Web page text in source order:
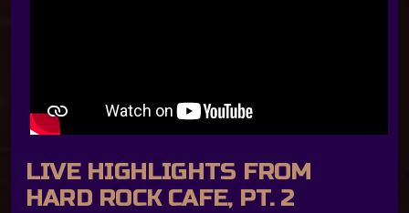
LIVE HIGHLIGHTS FROM
HARD ROCK CAFE, PT. 2